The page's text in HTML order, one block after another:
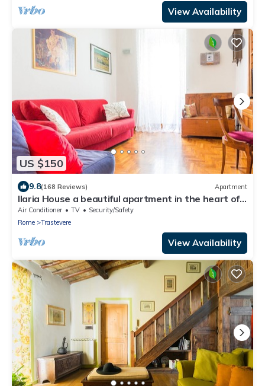
View Availability
US $150
9.8(168 Reviews) Apartment
Ilaria House a beautiful apartment in the heart of
Trastevere
Air Conditioner TV
Security/Safety
Rome
Trastevere
View Availability